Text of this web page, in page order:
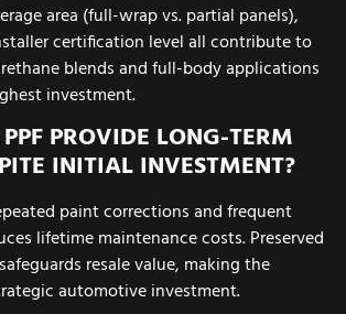
area (full-wrap vs. partial panels),
certification level all contribute to
blends and full-body applications
investment.
PROVIDE LONG-TERM
INITIAL INVESTMENT?
paint corrections and frequent
lifetime maintenance costs. Preserved
resale value, making the
automotive investment.